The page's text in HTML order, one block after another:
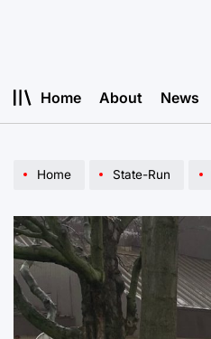
Home About News
Home State-Run